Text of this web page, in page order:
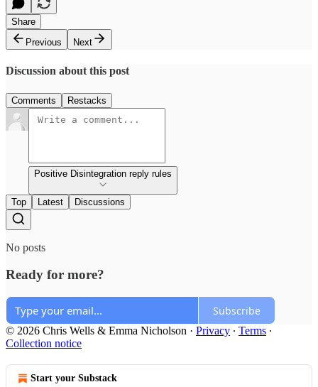
Share
Previous
Next
Discussion about this post
Comments Restacks
Positive Disintegration reply rules
Top Latest Discussions
No posts
Ready for more?
Subscribe
© 2026 Chris Wells & Emma Nicholson · Privacy ∙ Terms ∙
Collection notice
Start your Substack